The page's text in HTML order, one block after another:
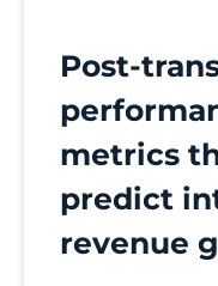
Post-
metrics
predict
revenue